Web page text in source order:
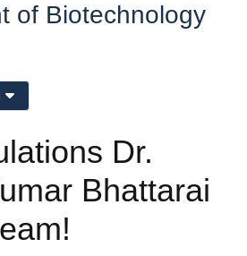
of Biotechnology
Dr.
Bhattarai